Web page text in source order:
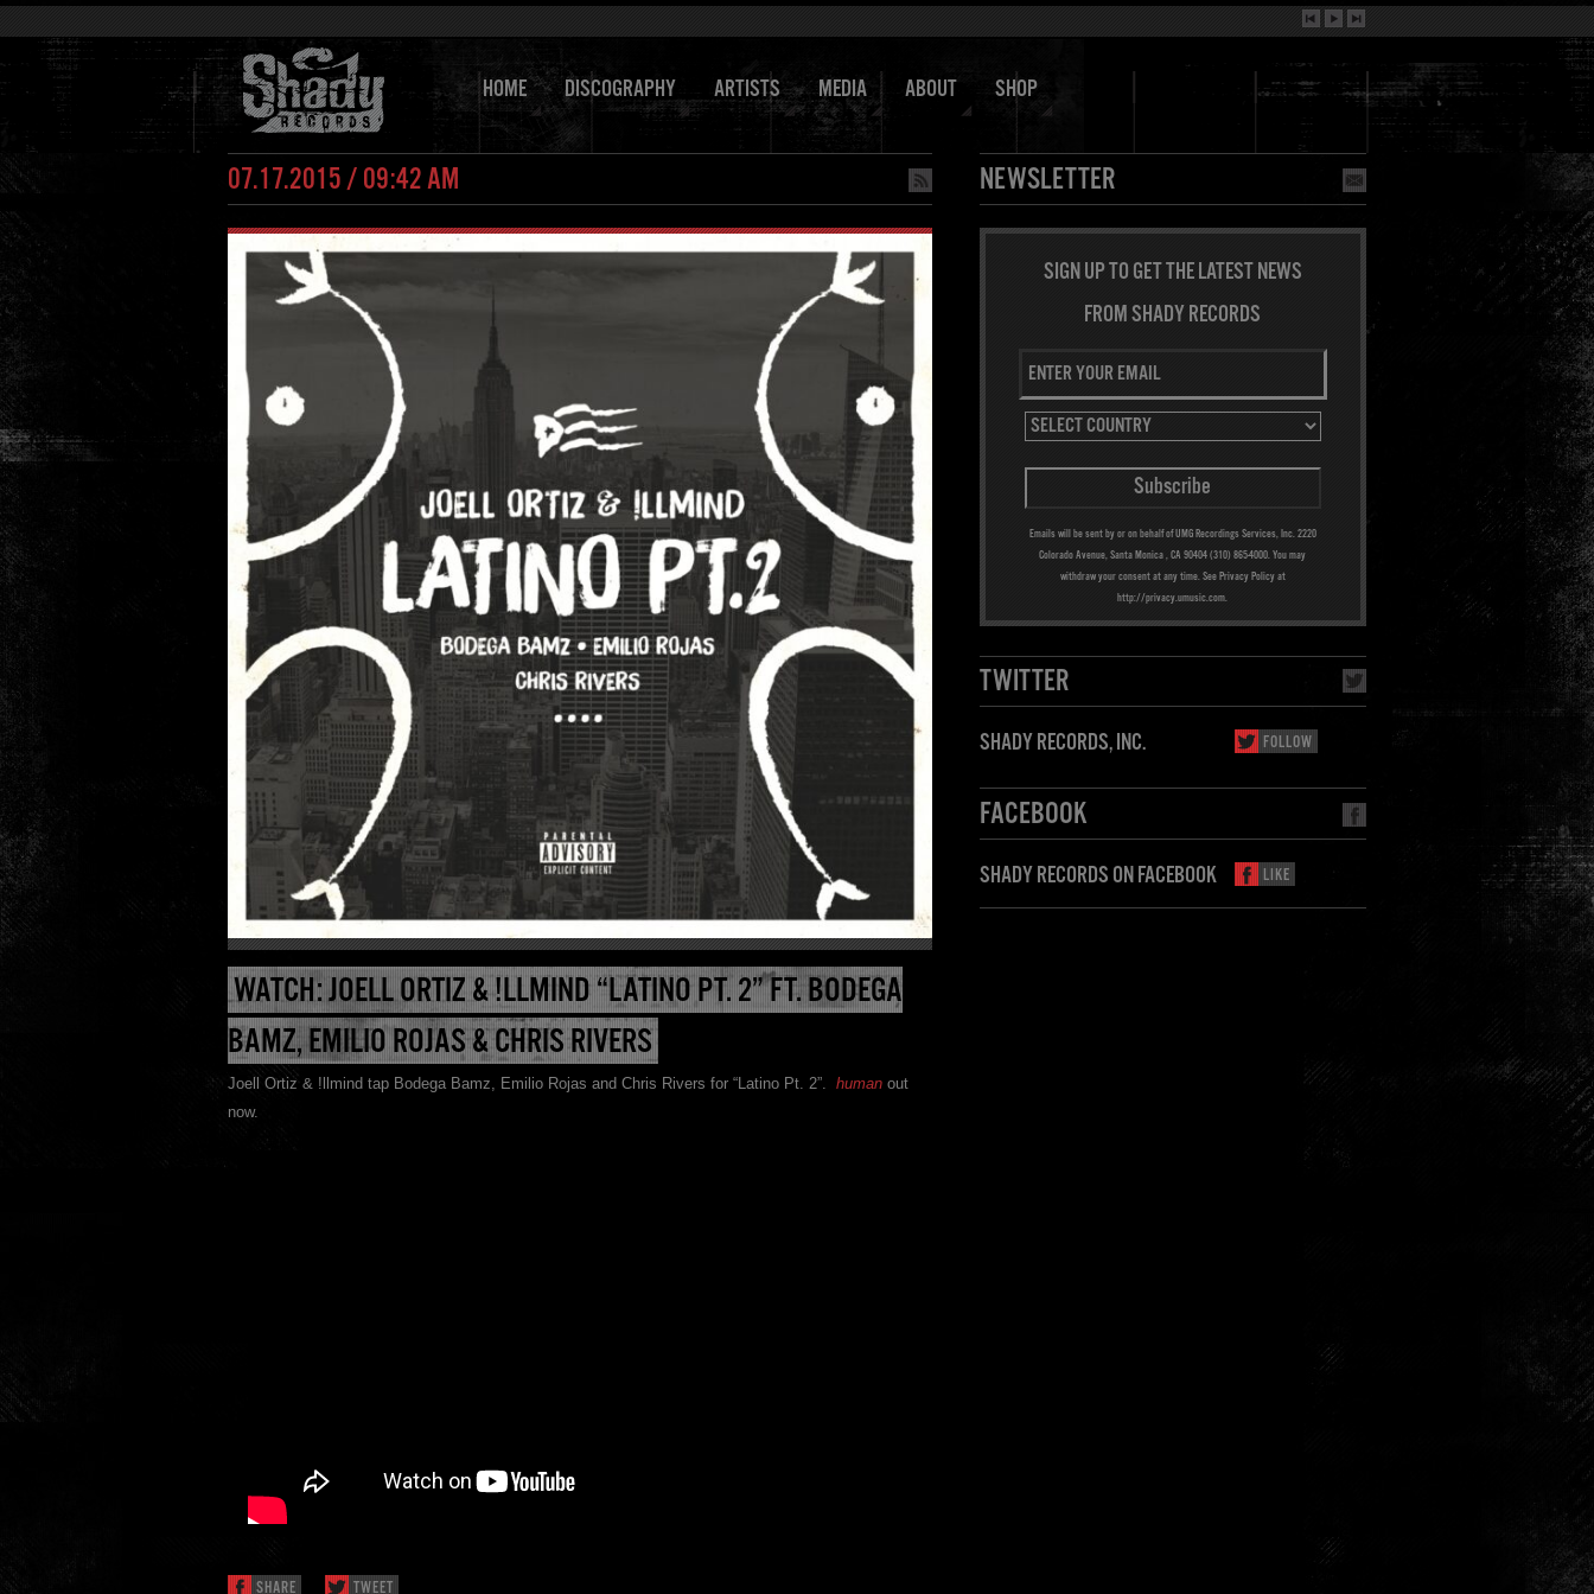
HOME DISCOGRAPHY ARTISTS MEDIA ABOUT SHOP
07.17.2015 / 09:42 AM
WATCH: JOELL ORTIZ & !LLMIND “LATINO PT. 2” FT. BODEGA
BAMZ, EMILIO ROJAS & CHRIS RIVERS
Joell Ortiz & !llmind tap Bodega Bamz, Emilio Rojas and Chris Rivers for “Latino Pt. 2”. human out
now.
SHARE TWEET
NEWSLETTER
SIGN UP TO GET THE LATEST NEWS
FROM SHADY RECORDS
Emails will be sent by or on behalf of UMG Recordings Services, Inc. 2220
Colorado Avenue, Santa Monica , CA 90404 (310) 865-4000. You may
withdraw your consent at any time. See Privacy Policy at
http://privacy.umusic.com.
TWITTER
SHADY RECORDS, INC. FOLLOW
FACEBOOK
SHADY RECORDS ON FACEBOOK LIKE